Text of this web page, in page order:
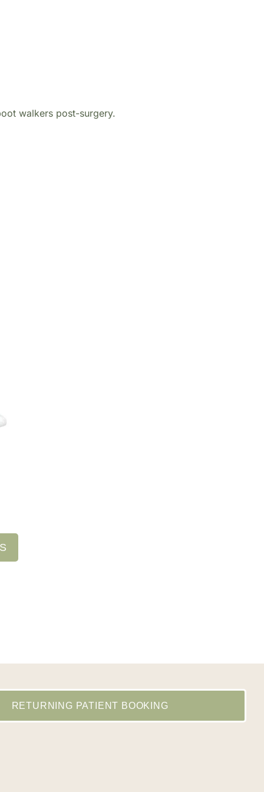
walkers post-surgery.
RETURNING PATIENT BOOKING